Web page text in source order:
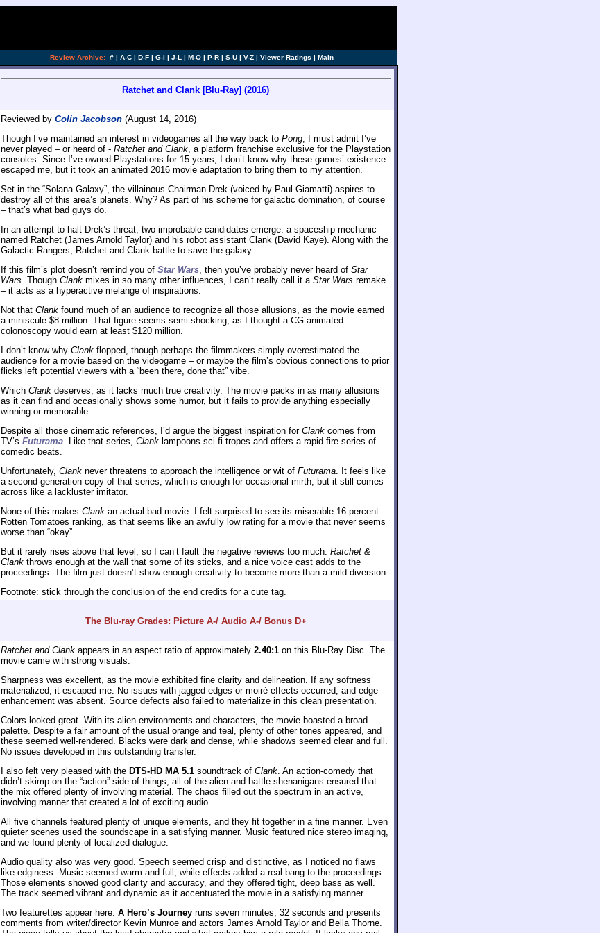
Review Archive: # | A-C | D-F | G-I | J-L | M-O | P-R | S-U | V-Z | Viewer Ratings | Main
Ratchet and Clank [Blu-Ray] (2016)
Reviewed by Colin Jacobson (August 14, 2016)
Though I’ve maintained an interest in videogames all the way back to Pong, I must admit I’ve
never played – or heard of - Ratchet and Clank, a platform franchise exclusive for the Playstation
consoles. Since I’ve owned Playstations for 15 years, I don’t know why these games’ existence
escaped me, but it took an animated 2016 movie adaptation to bring them to my attention.
Set in the “Solana Galaxy”, the villainous Chairman Drek (voiced by Paul Giamatti) aspires to
destroy all of this area’s planets. Why? As part of his scheme for galactic domination, of course
– that’s what bad guys do.
In an attempt to halt Drek’s threat, two improbable candidates emerge: a spaceship mechanic
named Ratchet (James Arnold Taylor) and his robot assistant Clank (David Kaye). Along with the
Galactic Rangers, Ratchet and Clank battle to save the galaxy.
If this film’s plot doesn’t remind you of Star Wars, then you’ve probably never heard of Star
Wars. Though Clank mixes in so many other influences, I can’t really call it a Star Wars remake
– it acts as a hyperactive melange of inspirations.
Not that Clank found much of an audience to recognize all those allusions, as the movie earned
a miniscule $8 million. That figure seems semi-shocking, as I thought a CG-animated
colonoscopy would earn at least $120 million.
I don’t know why Clank flopped, though perhaps the filmmakers simply overestimated the
audience for a movie based on the videogame – or maybe the film’s obvious connections to prior
flicks left potential viewers with a “been there, done that” vibe.
Which Clank deserves, as it lacks much true creativity. The movie packs in as many allusions
as it can find and occasionally shows some humor, but it fails to provide anything especially
winning or memorable.
Despite all those cinematic references, I’d argue the biggest inspiration for Clank comes from
TV’s Futurama. Like that series, Clank lampoons sci-fi tropes and offers a rapid-fire series of
comedic beats.
Unfortunately, Clank never threatens to approach the intelligence or wit of Futurama. It feels like
a second-generation copy of that series, which is enough for occasional mirth, but it still comes
across like a lackluster imitator.
None of this makes Clank an actual bad movie. I felt surprised to see its miserable 16 percent
Rotten Tomatoes ranking, as that seems like an awfully low rating for a movie that never seems
worse than “okay”.
But it rarely rises above that level, so I can’t fault the negative reviews too much. Ratchet &
Clank throws enough at the wall that some of its sticks, and a nice voice cast adds to the
proceedings. The film just doesn’t show enough creativity to become more than a mild diversion.
Footnote: stick through the conclusion of the end credits for a cute tag.
The Blu-ray Grades: Picture A-/ Audio A-/ Bonus D+
Ratchet and Clank appears in an aspect ratio of approximately 2.40:1 on this Blu-Ray Disc. The
movie came with strong visuals.
Sharpness was excellent, as the movie exhibited fine clarity and delineation. If any softness
materialized, it escaped me. No issues with jagged edges or moiré effects occurred, and edge
enhancement was absent. Source defects also failed to materialize in this clean presentation.
Colors looked great. With its alien environments and characters, the movie boasted a broad
palette. Despite a fair amount of the usual orange and teal, plenty of other tones appeared, and
these seemed well-rendered. Blacks were dark and dense, while shadows seemed clear and full.
No issues developed in this outstanding transfer.
I also felt very pleased with the DTS-HD MA 5.1 soundtrack of Clank. An action-comedy that
didn’t skimp on the “action” side of things, all of the alien and battle shenanigans ensured that
the mix offered plenty of involving material. The chaos filled out the spectrum in an active,
involving manner that created a lot of exciting audio.
All five channels featured plenty of unique elements, and they fit together in a fine manner. Even
quieter scenes used the soundscape in a satisfying manner. Music featured nice stereo imaging,
and we found plenty of localized dialogue.
Audio quality also was very good. Speech seemed crisp and distinctive, as I noticed no flaws
like edginess. Music seemed warm and full, while effects added a real bang to the proceedings.
Those elements showed good clarity and accuracy, and they offered tight, deep bass as well.
The track seemed vibrant and dynamic as it accentuated the movie in a satisfying manner.
Two featurettes appear here. A Hero’s Journey runs seven minutes, 32 seconds and presents
comments from writer/director Kevin Munroe and actors James Arnold Taylor and Bella Thorne.